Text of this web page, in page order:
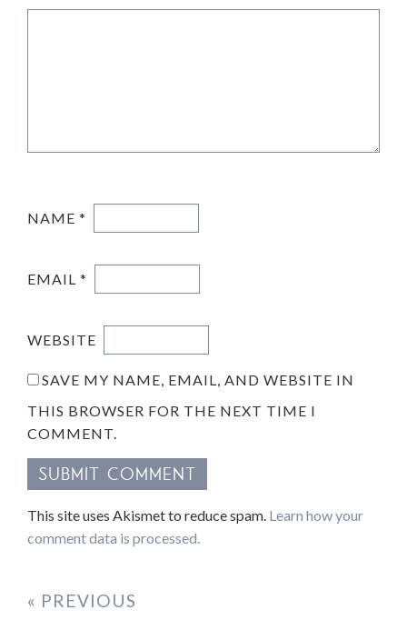
NAME *
EMAIL *
WEBSITE
SAVE MY NAME, EMAIL, AND WEBSITE IN
THIS BROWSER FOR THE NEXT TIME I
COMMENT.
This site uses Akismet to reduce spam. Learn how your
comment data is processed.
« PREVIOUS